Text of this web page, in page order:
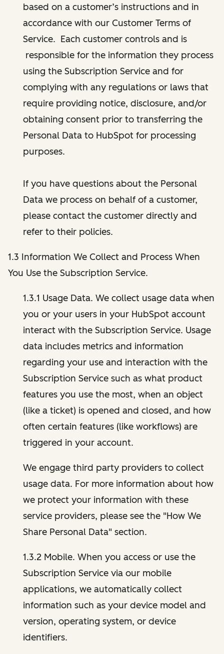
based on a customer’s instructions and in
accordance with our Customer Terms of
Service. Each customer controls and is
responsible for the information they process
using the Subscription Service and for
complying with any regulations or laws that
require providing notice, disclosure, and/or
obtaining consent prior to transferring the
Personal Data to HubSpot for processing
purposes.
If you have questions about the Personal
Data we process on behalf of a customer,
please contact the customer directly and
refer to their policies.
1.3 Information We Collect and Process When
You Use the Subscription Service.
1.3.1 Usage Data. We collect usage data when
you or your users in your HubSpot account
interact with the Subscription Service. Usage
data includes metrics and information
regarding your use and interaction with the
Subscription Service such as what product
features you use the most, when an object
(like a ticket) is opened and closed, and how
often certain features (like workflows) are
triggered in your account.
We engage third party providers to collect
usage data. For more information about how
we protect your information with these
service providers, please see the "How We
Share Personal Data" section.
1.3.2 Mobile. When you access or use the
Subscription Service via our mobile
applications, we automatically collect
information such as your device model and
version, operating system, or device
identifiers.